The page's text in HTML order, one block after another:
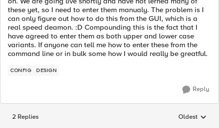
these yet, so I need to enter them manualy. The problem is I
can only figure out how to do this from the GUI, which is a
real speed deamon. :D Compounding this is the fact that I
have agreed to enter them as both upper and lower case
variants. If anyone can tell me how to enter these from the
command line or in bulk some how I would really be greatful.
CONFIG DESIGN
Reply
2 Replies Replies
Oldest